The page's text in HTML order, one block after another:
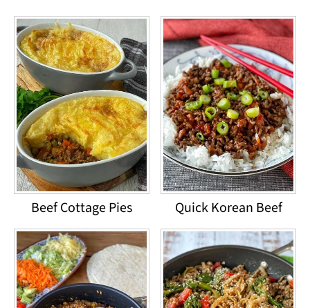
Beef Cottage Pies Quick Korean Beef